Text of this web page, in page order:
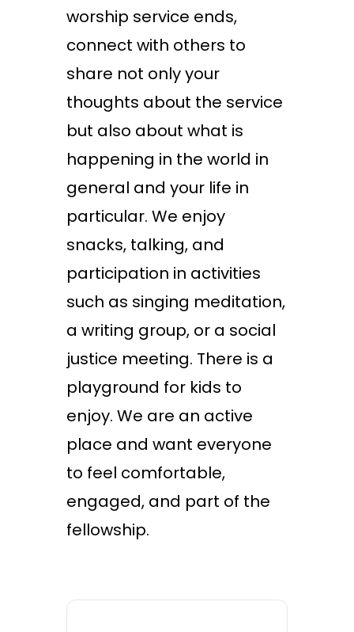
worship service ends,
connect with others to
share not only your
thoughts about the service
but also about what is
happening in the world in
general and your life in
particular. We enjoy
snacks, talking, and
participation in activities
such as singing meditation,
a writing group, or a social
justice meeting. There is a
playground for kids to
enjoy. We are an active
place and want everyone
to feel comfortable,
engaged, and part of the
fellowship.